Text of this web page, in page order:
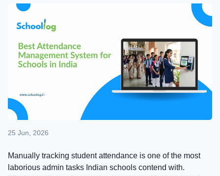
25 Jun, 2026
Manually tracking student attendance is one of the most
laborious admin tasks Indian schools contend with.